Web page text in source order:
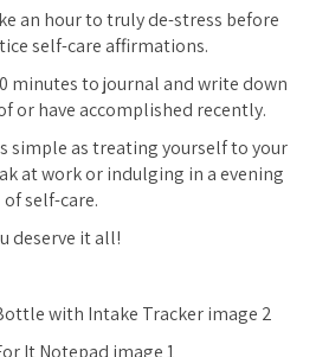
an hour to truly de-stress before
self-care affirmations.
minutes to journal and write down
or have accomplished recently.
simple as treating yourself to your
at work or indulging in a evening
of self-care.
deserve it all!